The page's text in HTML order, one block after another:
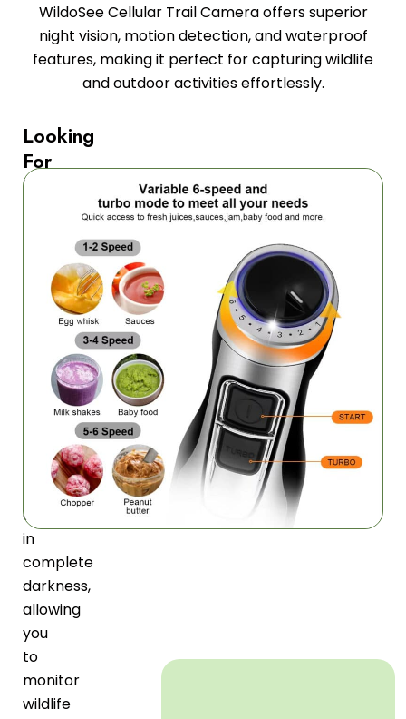
WildoSee Cellular Trail Camera offers superior
night vision, motion detection, and waterproof
features, making it perfect for capturing wildlife
and outdoor activities effortlessly.
Looking
For
Professional
Blending
Power?
1080P
Night
ensures
crystal-
clear
images
videos
even
in
complete
darkness,
allowing
you
to
monitor
wildlife